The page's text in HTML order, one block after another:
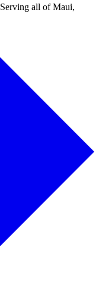
Serving all of Maui,